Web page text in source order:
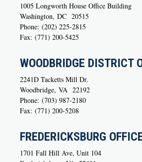
1005 Longworth House Office Building
Washington, DC 20515
Phone: (202) 225-2815
Fax: (771) 200-5425
WOODBRIDGE DISTRICT
2241D Tacketts Mill Dr.
Woodbridge, VA 22192
Phone: (703) 987-2180
Fax: (771) 200-5208
FREDERICKSBURG
1701 Fall Hill Ave, Unit 104